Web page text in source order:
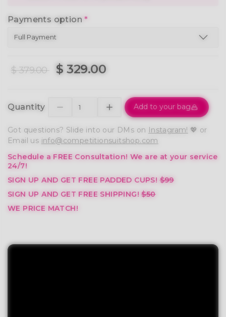
Payments option*
$ 379.00 $ 329.00
Quantity Add to your bag
Got questions? Slide into our DMs on Instagram! 💖 or
Email us info@competitionsuitshop.com
Schedule a FREE Consultation! We are at your service
24/7!
SIGN UP AND GET FREE PADDED CUPS!$99
SIGN UP AND GET FREE SHIPPING!$50
WE PRICE MATCH!